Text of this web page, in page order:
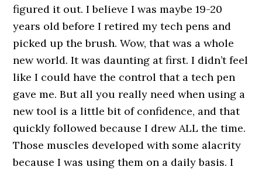
figured it out. I believe I was maybe 19-20
years old before I retired my tech pens and
picked up the brush. Wow, that was a whole
new world. It was daunting at first. I didn’t feel
like I could have the control that a tech pen
gave me. But all you really need when using a
new tool is a little bit of confidence, and that
quickly followed because I drew ALL the time.
Those muscles developed with some alacrity
because I was using them on a daily basis. I